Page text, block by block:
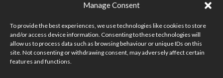
Manage Consent
To provide the best experiences, we use technologies like cookies to store
and/or access device information. Consenting to these technologies will
allow us to process data such as browsing behaviour or unique IDs on this
site. Not consenting or withdrawing consent, may adversely affect certain
features and functions.
Directions